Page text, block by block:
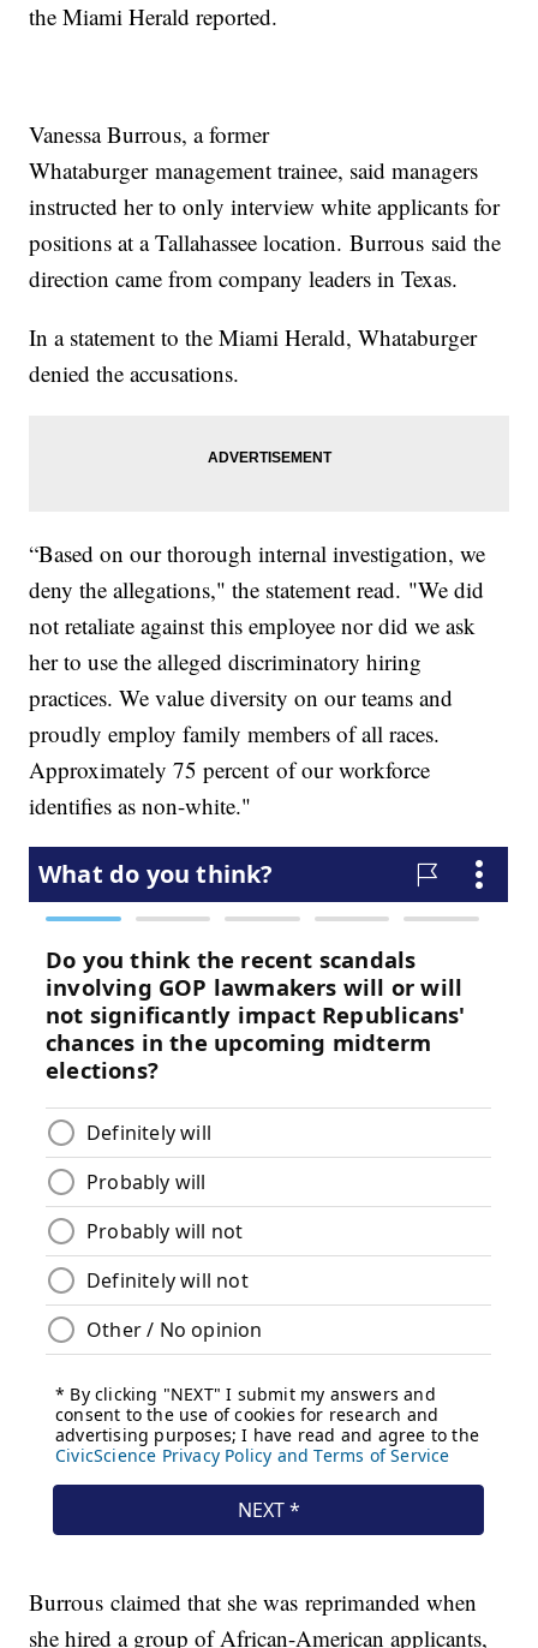
the Miami Herald reported.
Vanessa Burrous, a former
Whataburger management trainee, said managers
instructed her to only interview white applicants for
positions at a Tallahassee location. Burrous said the
direction came from company leaders in Texas.
In a statement to the Miami Herald, Whataburger
denied the accusations.
“Based on our thorough internal investigation, we
deny the allegations," the statement read. "We did
not retaliate against this employee nor did we ask
her to use the alleged discriminatory hiring
practices. We value diversity on our teams and
proudly employ family members of all races.
Approximately 75 percent of our workforce
identifies as non-white."
Burrous claimed that she was reprimanded when
she hired a group of African-American applicants,